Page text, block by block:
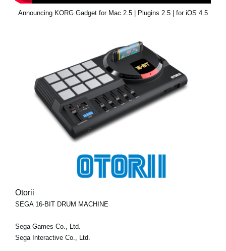
Announcing KORG Gadget for Mac 2.5 | Plugins 2.5 | for iOS 4.5
Otorii
SEGA 16-BIT DRUM MACHINE
Sega Games Co., Ltd.
Sega Interactive Co., Ltd.